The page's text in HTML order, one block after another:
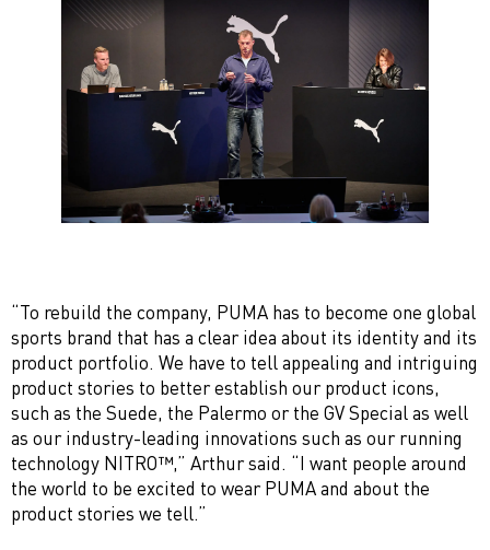
“To rebuild the company, PUMA has to become one global
sports brand that has a clear idea about its identity and its
product portfolio. We have to tell appealing and intriguing
product stories to better establish our product icons,
such as the Suede, the Palermo or the GV Special as well
as our industry-leading innovations such as our running
technology NITRO™,” Arthur said. “I want people around
the world to be excited to wear PUMA and about the
product stories we tell.”